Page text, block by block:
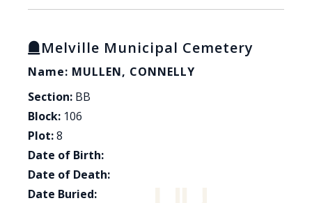
Melville Municipal Cemetery
Name: MULLEN, CONNELLY
Section: BB
Block: 106
Plot:8
Date of Birth:
Date of Death:
Date Buried: